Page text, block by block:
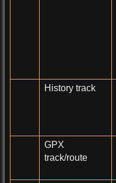
History track
GPX
track/route